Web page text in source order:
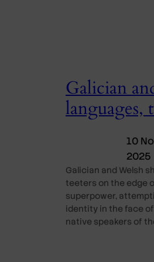
Galician
languages,
10
2025
Galician and Welsh
teeters on the edge
superpower,
identity in the face
native speakers of